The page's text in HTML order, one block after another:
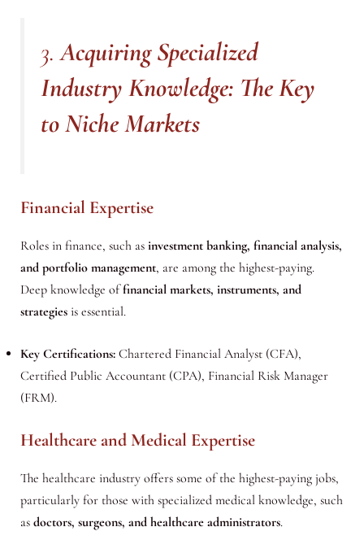
3.Acquiring Specialized
Industry Knowledge: The Key
to Niche Markets
Financial Expertise
Roles in finance, such as investment banking, financial analysis,
and portfolio management, are among the highest-paying.
Deep knowledge offinancial markets, instruments, and
strategiesis essential.
Key Certifications:Chartered Financial Analyst (CFA),
Certified Public Accountant (CPA), Financial Risk Manager
(FRM).
Healthcare and Medical Expertise
The healthcare industry offers some of the highest-paying jobs,
particularly for those with specialized medical knowledge, such
as doctors, surgeons, and healthcare administrators.